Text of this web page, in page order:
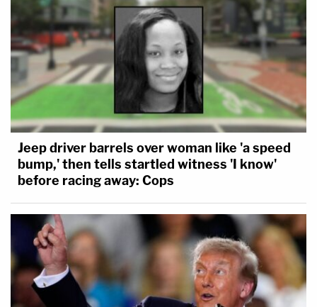
Jeep driver barrels over woman like 'a speed
bump,' then tells startled witness 'I know'
before racing away: Cops